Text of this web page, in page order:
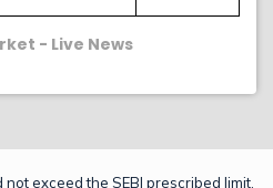
- Live News
exceed the SEBI prescribed limit.